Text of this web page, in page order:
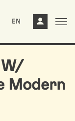
EN
W/
Modern